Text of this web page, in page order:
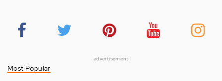
advertisement
Most Popular